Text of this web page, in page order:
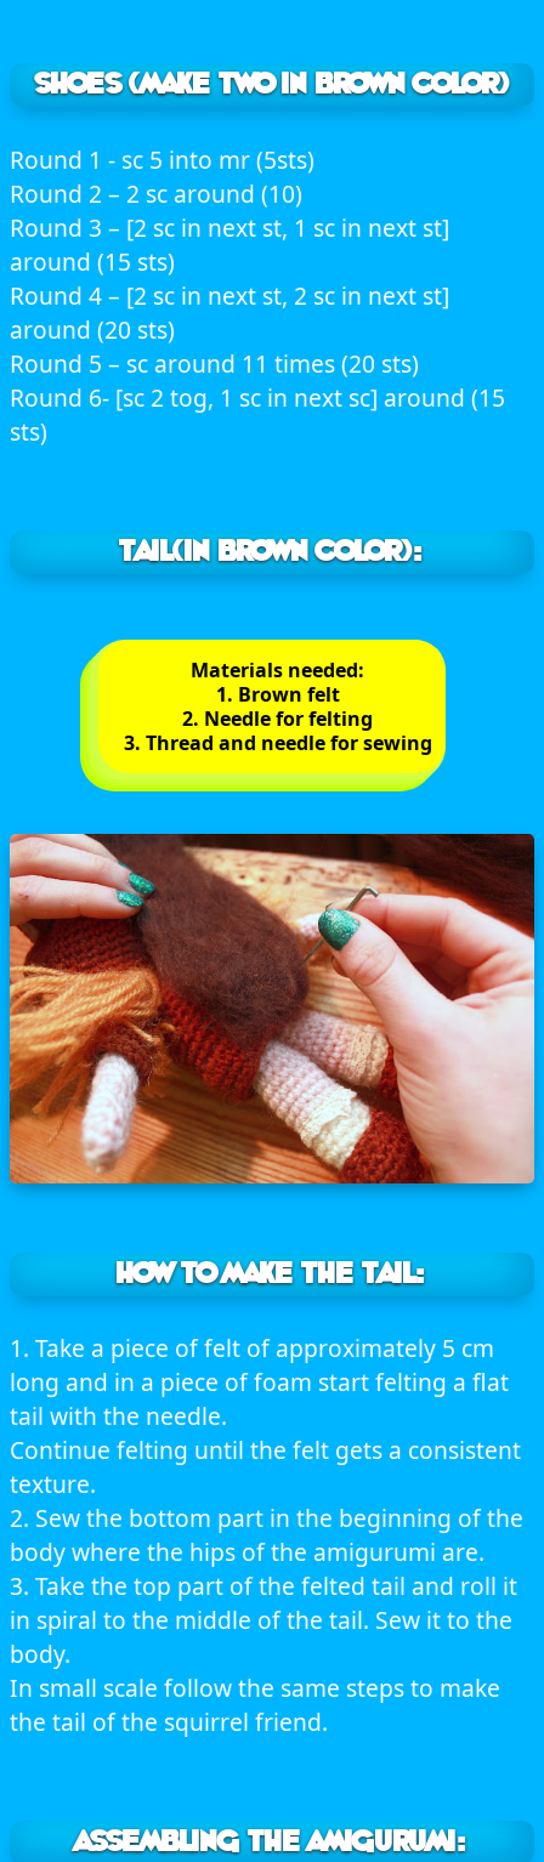
Shoes (Make two in brown color)
Round 1 - sc 5 into mr (5sts)
Round 2 – 2 sc around (10)
Round 3 – [2 sc in next st, 1 sc in next st]
around (15 sts)
Round 4 – [2 sc in next st, 2 sc in next st]
around (20 sts)
Round 5 – sc around 11 times (20 sts)
Round 6- [sc 2 tog, 1 sc in next sc] around (15
sts)
TAIL(In brown color):
Materials needed:
1. Brown felt
2. Needle for felting
3. Thread and needle for sewing
How to make the tail:
1. Take a piece of felt of approximately 5 cm
long and in a piece of foam start felting a flat
tail with the needle.
Continue felting until the felt gets a consistent
texture.
2. Sew the bottom part in the beginning of the
body where the hips of the amigurumi are.
3. Take the top part of the felted tail and roll it
in spiral to the middle of the tail. Sew it to the
body.
In small scale follow the same steps to make
the tail of the squirrel friend.
ASSEMBLING THE AMIGURUMI: